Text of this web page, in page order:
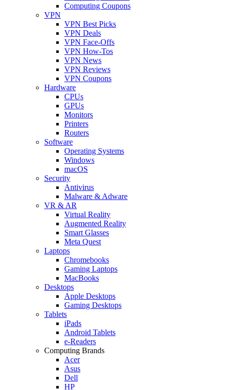
Computing Coupons
VPN
VPN Best Picks
VPN Deals
VPN Face-Offs
VPN How-Tos
VPN News
VPN Reviews
VPN Coupons
Hardware
CPUs
GPUs
Monitors
Printers
Routers
Software
Operating Systems
Windows
macOS
Security
Antivirus
Malware & Adware
VR & AR
Virtual Reality
Augmented Reality
Smart Glasses
Meta Quest
Laptops
Chromebooks
Gaming Laptops
MacBooks
Desktops
Apple Desktops
Gaming Desktops
Tablets
iPads
Android Tablets
e-Readers
Computing Brands
Acer
Asus
Dell
HP